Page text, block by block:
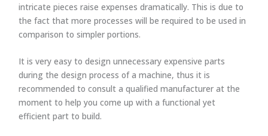
intricate pieces raise expenses dramatically. This is due to
the fact that more processes will be required to be used in
comparison to simpler portions.
It is very easy to design unnecessary expensive parts
during the design process of a machine, thus it is
recommended to consult a qualified manufacturer at the
moment to help you come up with a functional yet
efficient part to build.